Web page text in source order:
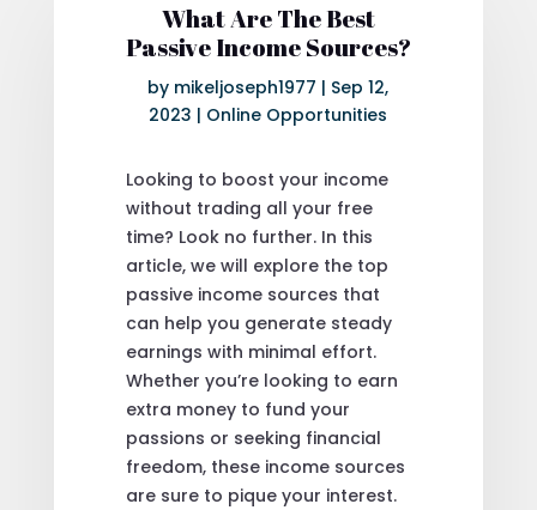
What Are The Best
Passive Income Sources?
by mikeljoseph1977 | Sep 12,
2023 | Online Opportunities
Looking to boost your income
without trading all your free
time? Look no further. In this
article, we will explore the top
passive income sources that
can help you generate steady
earnings with minimal effort.
Whether you’re looking to earn
extra money to fund your
passions or seeking financial
freedom, these income sources
are sure to pique your interest.